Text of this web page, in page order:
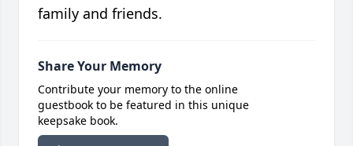
family and friends.
Share Your Memory
Contribute your memory to the online
guestbook to be featured in this unique
keepsake book.